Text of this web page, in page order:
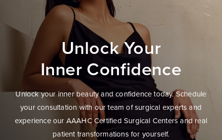
Unlock Your
Inner Confidence
Unlock your inner beauty and confidence today. Schedule
your consultation with our team of surgical experts and
experience our AAAHC Certified Surgical Centers and real
patient transformations for yourself.